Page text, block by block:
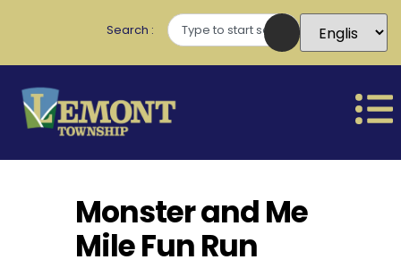
Search
Monster and Me
Mile Fun Run